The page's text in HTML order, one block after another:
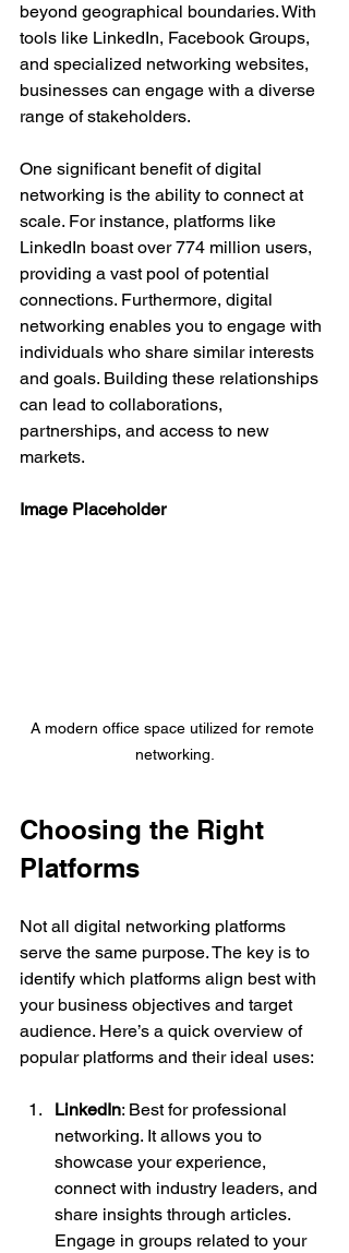
beyond geographical boundaries. With
tools like LinkedIn, Facebook Groups,
and specialized networking websites,
businesses can engage with a diverse
range of stakeholders.
One significant benefit of digital
networking is the ability to connect at
scale. For instance, platforms like
LinkedIn boast over 774 million users,
providing a vast pool of potential
connections. Furthermore, digital
networking enables you to engage with
individuals who share similar interests
and goals. Building these relationships
can lead to collaborations,
partnerships, and access to new
markets.
Image Placeholder
A modern office space utilized for remote
networking.
Choosing the Right
Platforms
Not all digital networking platforms
serve the same purpose. The key is to
identify which platforms align best with
your business objectives and target
audience. Here’s a quick overview of
popular platforms and their ideal uses:
LinkedIn: Best for professional
networking. It allows you to
showcase your experience,
connect with industry leaders, and
share insights through articles.
Engage in groups related to your